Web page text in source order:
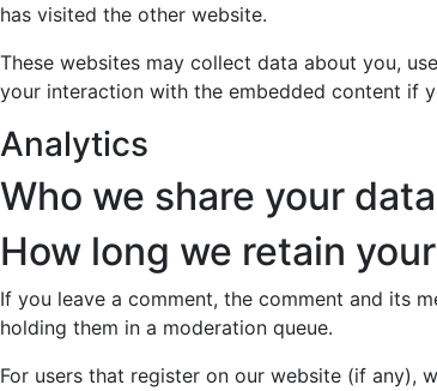
has visited the other website.
These websites may collect data about you,
your interaction with the embedded content if
Analytics
Who we share your
How long we retain
If you leave a comment, the comment and its
holding them in a moderation queue.
For users that register on our website (if any),